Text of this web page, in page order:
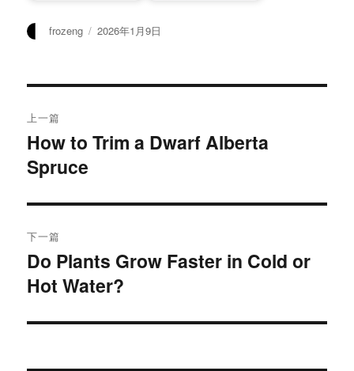
作
frozeng
发
2026年1月9日
章
导
航
上一篇
上
篇
章：
How to Trim a Dwarf Alberta
Spruce
下一篇
下
篇
章：
Do Plants Grow Faster in Cold or
Hot Water?